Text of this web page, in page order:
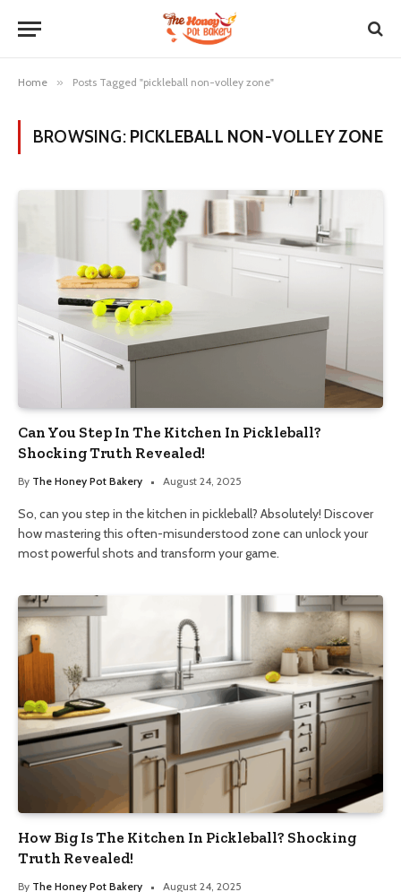
Home » Posts Tagged "pickleball non-volley zone"
BROWSING: PICKLEBALL NON-VOLLEY ZONE
Can You Step In The Kitchen In Pickleball?
Shocking Truth Revealed!
By The Honey Pot Bakery August 24, 2025
So, can you step in the kitchen in pickleball? Absolutely! Discover
how mastering this often-misunderstood zone can unlock your
most powerful shots and transform your game.
How Big Is The Kitchen In Pickleball? Shocking
Truth Revealed!
By The Honey Pot Bakery August 24, 2025